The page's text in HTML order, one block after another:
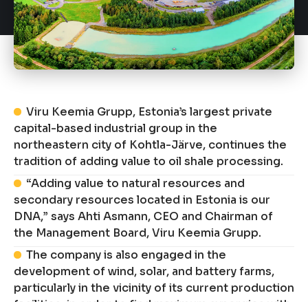
Viru Keemia Grupp, Estonia’s largest private
capital-based industrial group in the
northeastern city of Kohtla-Järve, continues the
tradition of adding value to oil shale processing.
“Adding value to natural resources and
secondary resources located in Estonia is our
DNA,” says Ahti Asmann, CEO and Chairman of
the Management Board, Viru Keemia Grupp.
The company is also engaged in the
development of wind, solar, and battery farms,
particularly in the vicinity of its current production